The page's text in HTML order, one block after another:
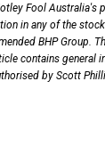
Fool Australia's
in any of the
BHP Group.
contains general
by Scott